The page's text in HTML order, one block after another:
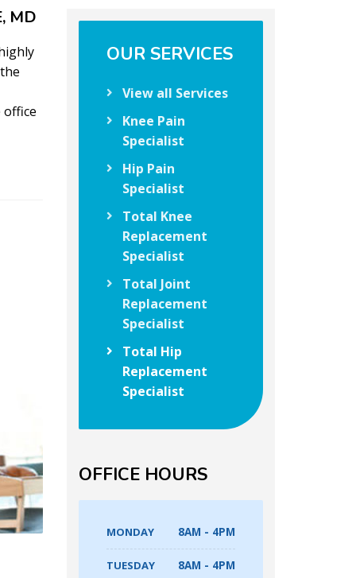
MD
OUR SERVICES
View all Services
Knee Pain
Specialist
Hip Pain
Specialist
Total Knee
Replacement
Specialist
Total Joint
Replacement
Specialist
Total Hip
Replacement
Specialist
OFFICE HOURS
MONDAY 8AM - 4PM
TUESDAY 8AM - 4PM